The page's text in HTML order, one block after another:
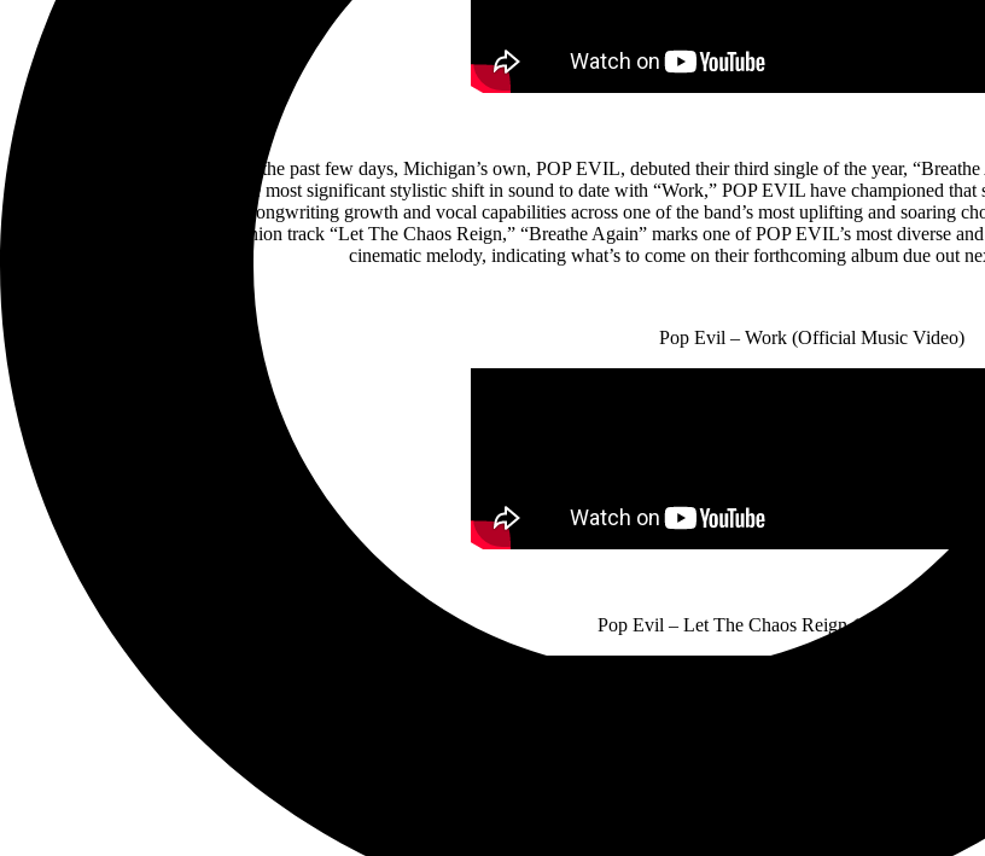
After teasing something new for the past few days, Michigan’s own, POP EVIL, debuted their third single of the year,
surprising their fanbase with the most significant stylistic shift in sound to date with “Work,” POP EVIL have championed
ever, Leigh Kakaty flexes his songwriting growth and vocal capabilities across one of the band’s most uplifting and soaring
chugging riffs of its companion track “Let The Chaos Reign,” “Breathe Again” marks one of POP EVIL’s most diverse
cinematic melody, indicating what’s to come on their forthcoming album due out
Pop Evil – Work (Official Music Video)
Pop Evil – Let The Chaos Reign (Official Audio